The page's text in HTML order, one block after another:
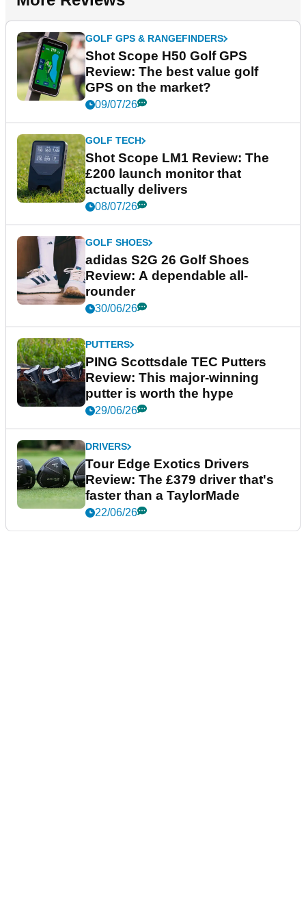
GOLF GPS & RANGEFINDERS
Shot Scope H50 Golf GPS
Review: The best value golf
GPS on the market?
09/07/26
GOLF TECH
Shot Scope LM1 Review: The
£200 launch monitor that
actually delivers
08/07/26
GOLF SHOES
adidas S2G 26 Golf Shoes
Review: A dependable all-
rounder
30/06/26
PUTTERS
PING Scottsdale TEC Putters
Review: This major-winning
putter is worth the hype
29/06/26
DRIVERS
Tour Edge Exotics Drivers
Review: The £379 driver that's
faster than a TaylorMade
22/06/26